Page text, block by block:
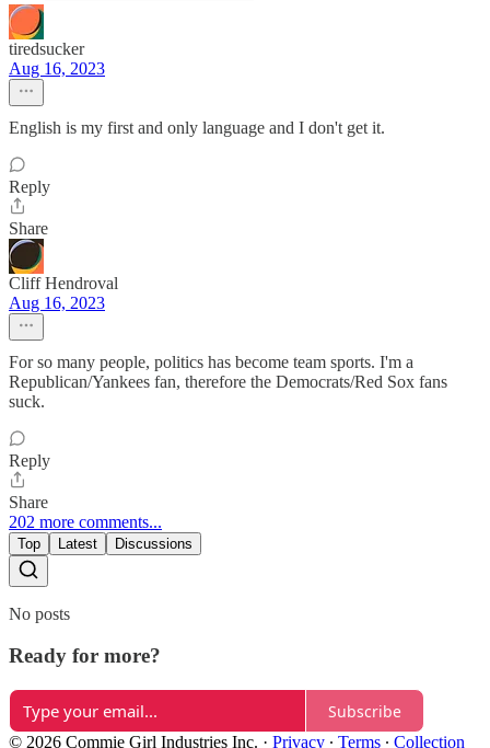
tiredsucker
Aug 16, 2023
English is my first and only language and I don't get it.
Reply
Share
Cliff Hendroval
Aug 16, 2023
For so many people, politics has become team sports. I'm a
Republican/Yankees fan, therefore the Democrats/Red Sox fans
suck.
Reply
Share
202 more comments...
Top Latest Discussions
No posts
Ready for more?
Subscribe
© 2026 Commie Girl Industries Inc. · Privacy ∙ Terms ∙ Collection